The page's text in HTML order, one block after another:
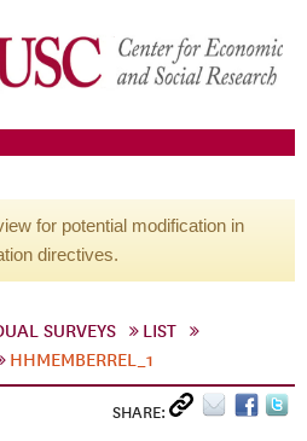
for potential modification in
directives.
SURVEYS
LIST
HHMEMBERREL_1
SHARE: